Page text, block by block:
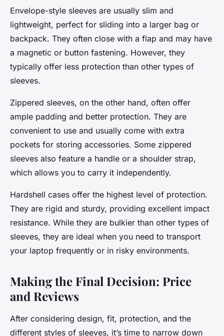
Envelope-style sleeves are usually slim and
lightweight, perfect for sliding into a larger bag or
backpack. They often close with a flap and may have
a magnetic or button fastening. However, they
typically offer less protection than other types of
sleeves.
Zippered sleeves, on the other hand, often offer
ample padding and better protection. They are
convenient to use and usually come with extra
pockets for storing accessories. Some zippered
sleeves also feature a handle or a shoulder strap,
which allows you to carry it independently.
Hardshell cases offer the highest level of protection.
They are rigid and sturdy, providing excellent impact
resistance. While they are bulkier than other types of
sleeves, they are ideal when you need to transport
your laptop frequently or in risky environments.
Making the Final Decision: Price
and Reviews
After considering design, fit, protection, and the
different styles of sleeves, it’s time to narrow down